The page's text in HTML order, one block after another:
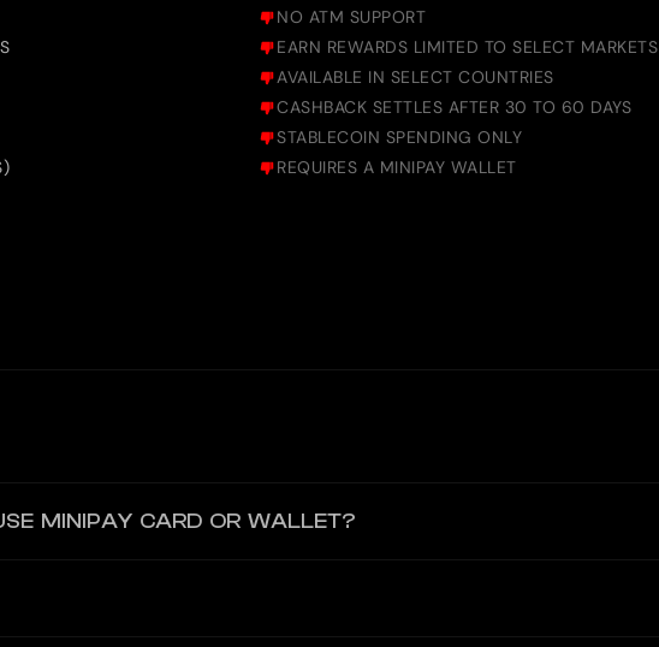
NO ATM SUPPORT
EARN REWARDS LIMITED TO SELECT MARKETS
AVAILABLE IN SELECT COUNTRIES
CASHBACK SETTLES AFTER 30 TO 60 DAYS
STABLECOIN SPENDING ONLY
REQUIRES A MINIPAY WALLET
MINIPAY CARD OR WALLET?